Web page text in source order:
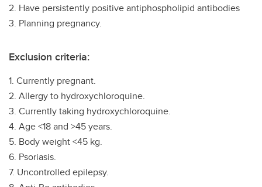
2. Have persistently positive antiphospholipid antibodies
3. Planning pregnancy.
Exclusion criteria:
1. Currently pregnant.
2. Allergy to hydroxychloroquine.
3. Currently taking hydroxychloroquine.
4. Age <18 and >45 years.
5. Body weight <45 kg.
6. Psoriasis.
7. Uncontrolled epilepsy.